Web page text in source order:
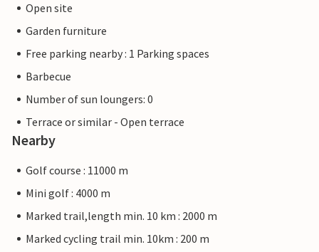
Open site
Garden furniture
Free parking nearby : 1 Parking spaces
Barbecue
Number of sun loungers: 0
Terrace or similar - Open terrace
Nearby
Golf course : 11000 m
Mini golf : 4000 m
Marked trail,length min. 10 km : 2000 m
Marked cycling trail min. 10km : 200 m